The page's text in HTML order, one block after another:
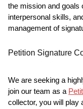
the mission and goals
interpersonal skills,
management of
Petition Signature
We are seeking a
join our team as a
collector, you will play